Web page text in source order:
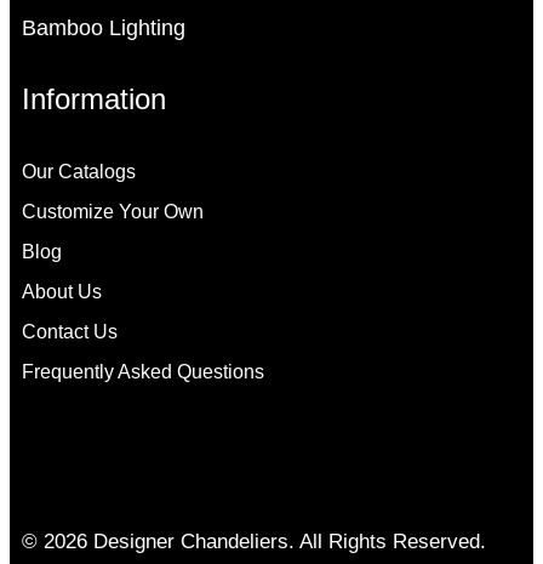
Bamboo Lighting
Information
Our Catalogs
Customize Your Own
Blog
About Us
Contact Us
Frequently Asked Questions
© 2026 Designer Chandeliers. All Rights Reserved.